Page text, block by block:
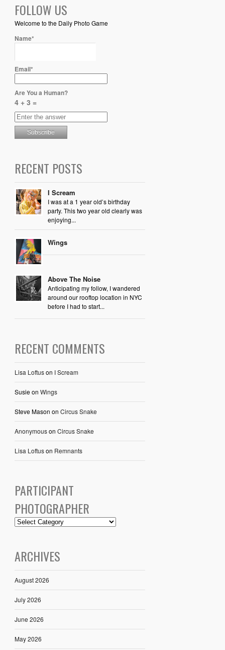
FOLLOW US
Welcome to the Daily Photo Game
Name*
Email*
Are You a Human?
4 + 3 =
RECENT POSTS
I Scream
I was at a 1 year old’s birthday
party. This two year old clearly was
enjoying...
Wings
Above The Noise
Anticipating my follow, I wandered
around our rooftop location in NYC
before I had to start...
RECENT COMMENTS
Lisa Loftuson I Scream
Susieon Wings
Steve Mason on Circus Snake
Anonymouson Circus Snake
Lisa Loftuson Remnants
PARTICIPANT
PHOTOGRAPHER
ARCHIVES
August 2026
July 2026
June 2026
May 2026